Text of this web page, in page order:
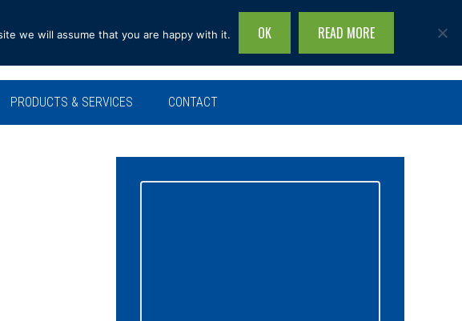
Search
site...
PRODUCTS & SERVICES CONTACT
we will assume that you are happy with it. OK READ MORE